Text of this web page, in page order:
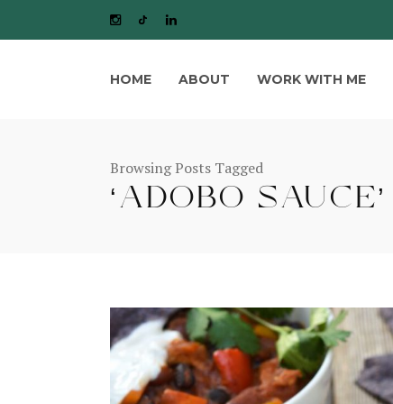
HOME ABOUT WORK WITH ME
Browsing Posts Tagged
‘ADOBO SAUCE’